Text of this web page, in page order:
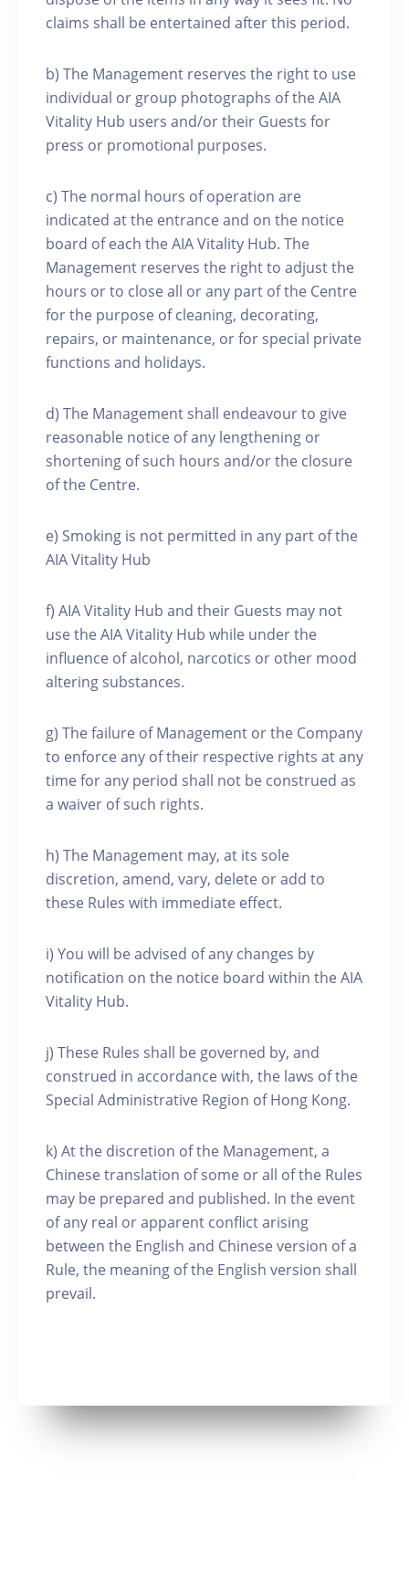
claims shall be entertained after this period.
b) The Management reserves the right to use
individual or group photographs of the AIA
Vitality Hub users and/or their Guests for
press or promotional purposes.
c) The normal hours of operation are
indicated at the entrance and on the notice
board of each the AIA Vitality Hub. The
Management reserves the right to adjust the
hours or to close all or any part of the Centre
for the purpose of cleaning, decorating,
repairs, or maintenance, or for special private
functions and holidays.
d) The Management shall endeavour to give
reasonable notice of any lengthening or
shortening of such hours and/or the closure
of the Centre.
e) Smoking is not permitted in any part of the
AIA Vitality Hub
f) AIA Vitality Hub and their Guests may not
use the AIA Vitality Hub while under the
influence of alcohol, narcotics or other mood
altering substances.
g) The failure of Management or the Company
to enforce any of their respective rights at any
time for any period shall not be construed as
a waiver of such rights.
h) The Management may, at its sole
discretion, amend, vary, delete or add to
these Rules with immediate effect.
i) You will be advised of any changes by
notification on the notice board within the AIA
Vitality Hub.
j) These Rules shall be governed by, and
construed in accordance with, the laws of the
Special Administrative Region of Hong Kong.
k) At the discretion of the Management, a
Chinese translation of some or all of the Rules
may be prepared and published. In the event
of any real or apparent conflict arising
between the English and Chinese version of a
Rule, the meaning of the English version shall
prevail.